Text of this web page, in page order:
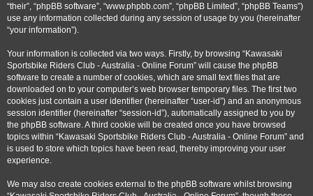
“their”, “phpBB software”, “www.phpbb.com”, “phpBB Limited”, “phpBB Teams”)
use any information collected during any session of usage by you (hereinafter
“your information”).
Your information is collected via two ways. Firstly, by browsing “Kawasaki
Sportsbike Riders Club - Australia - Online Forum” will cause the phpBB
software to create a number of cookies, which are small text files that are
downloaded on to your computer’s web browser temporary files. The first two
cookies just contain a user identifier (hereinafter “user-id”) and an anonymous
session identifier (hereinafter “session-id”), automatically assigned to you by
the phpBB software. A third cookie will be created once you have browsed
topics within “Kawasaki Sportsbike Riders Club - Australia - Online Forum” and
is used to store which topics have been read, thereby improving your user
experience.
We may also create cookies external to the phpBB software whilst browsing